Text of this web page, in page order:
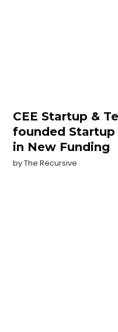
CEE Startup &
founded Startup
in New Funding
byThe Recursive